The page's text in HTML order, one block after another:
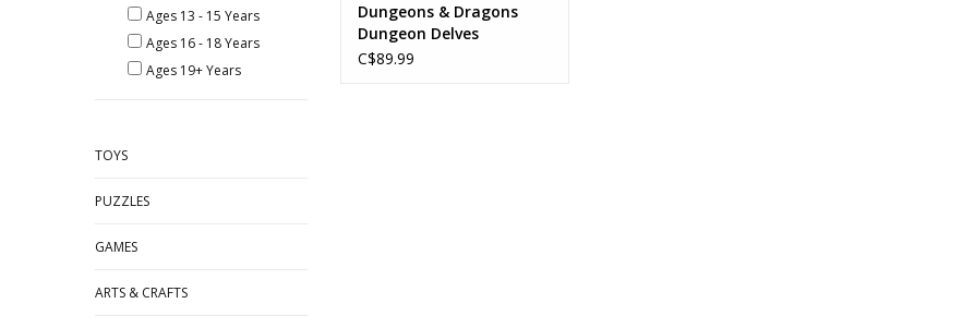
Ages 13 - 15 Years
Ages 16 - 18 Years
Ages 19+ Years
TOYS
PUZZLES
GAMES
ARTS & CRAFTS
Dungeons & Dragons
Dungeon Delves
C$89.99